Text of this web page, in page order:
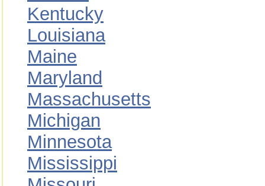
Kentucky
Louisiana
Maine
Maryland
Massachusetts
Michigan
Minnesota
Mississippi